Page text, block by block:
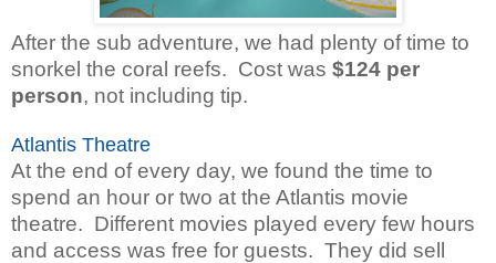
After the sub adventure, we had plenty of time to
snorkel the coral reefs. Cost was $124 per
person, not including tip.
Atlantis Theatre
At the end of every day, we found the time to
spend an hour or two at the Atlantis movie
theatre. Different movies played every few hours
and access was free for guests. They did sell